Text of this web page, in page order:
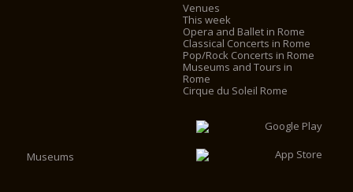
Venues
This week
Opera and Ballet in Rome
Classical Concerts in Rome
Pop/Rock Concerts in Rome
Museums and Tours in
Rome
Cirque du Soleil Rome
Museums